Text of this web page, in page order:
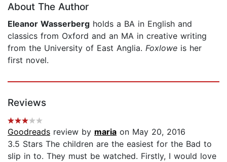
About The Author
Eleanor Wasserberg holds a BA in English and
classics from Oxford and an MA in creative writing
from the University of East Anglia. Foxlowe is her
first novel.
Reviews
Goodreads review by maria on May 20, 2016
3.5 Stars The children are the easiest for the Bad to
slip in to. They must be watched. Firstly, I would love